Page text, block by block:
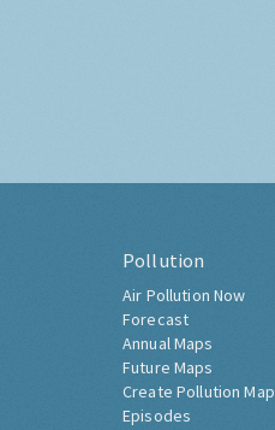
Pollution
Air Pollution Now
Forecast
Annual Maps
Future Maps
Create Pollution Map
Episodes